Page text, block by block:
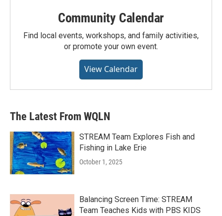
Community Calendar
Find local events, workshops, and family activities,
or promote your own event.
View Calendar
The Latest From WQLN
STREAM Team Explores Fish and
Fishing in Lake Erie
October 1, 2025
Balancing Screen Time: STREAM
Team Teaches Kids with PBS KIDS